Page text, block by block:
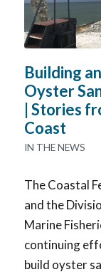
Building an
Oyster
| Stories
Coast
IN THE NEWS
The Coastal
and the
Marine
continuing
build oyster